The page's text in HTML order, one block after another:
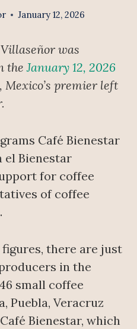
January 12, 2026
was
theJanuary 12, 2026
, Mexico’s premier left
Café Bienestar
el Bienestar
for coffee
of coffee
there are just
in the
small coffee
Puebla, Veracruz
Bienestar, which